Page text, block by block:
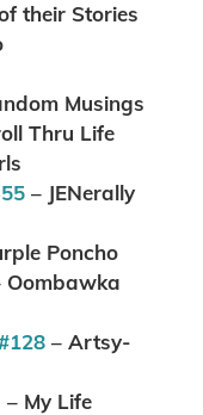
their Stories
Musings
Thru Life
– JENerally
Poncho
Oombawka
– Artsy-
– My Life